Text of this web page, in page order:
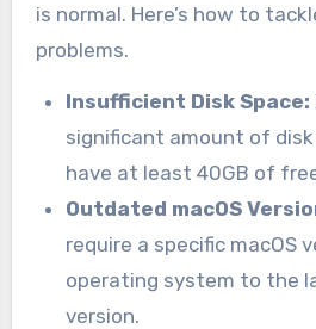
is normal. Here’s how to
problems.
Insufficient Disk Space:
significant amount of disk
have at least 40GB of
Outdated macOS
require a specific macOS
operating system to the
version.